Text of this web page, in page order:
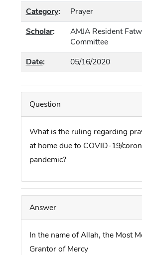
Category:
Prayer
Scholar:
AMJA Resident
Committee
Date: 05/16/2020
Question
What is the ruling regarding
at home due to COVID-19/
pandemic?
Answer
In the name of Allah, the Most
Grantor of Mercy